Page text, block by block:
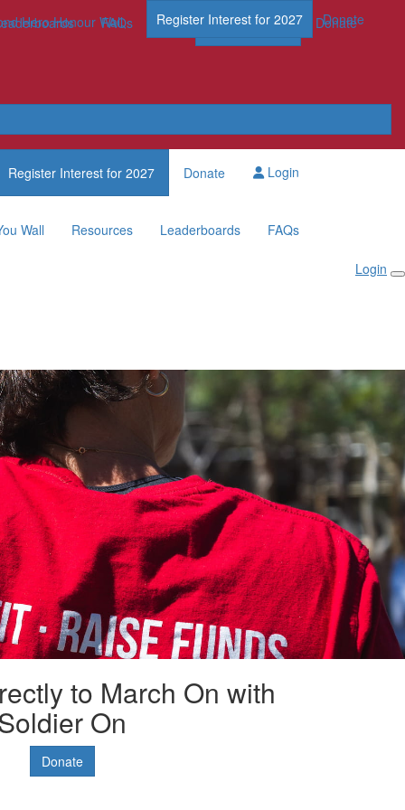
Hero Honour Wall FAQs Register Now Donate
FAQs Register Interest for 2027 Donate
Register Interest for 2027 Donate Login
Wall Resources Leaderboards FAQs
Login
to March On with
On
Donate